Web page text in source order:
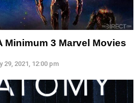
Minimum 3 Marvel Movies
29, 2021, 12:00 pm